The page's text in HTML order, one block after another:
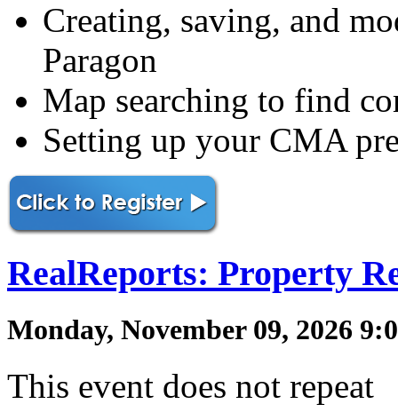
Creating, saving, and
Paragon
Map searching to find
Setting up your CMA
RealReports: Property
Monday, November 09, 2026
This event does not repeat